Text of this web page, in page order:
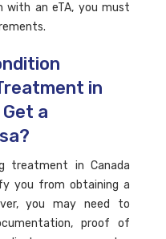
with an eTA, you must
in
a
treatment in Canada
you from obtaining a
you may need to
proof of